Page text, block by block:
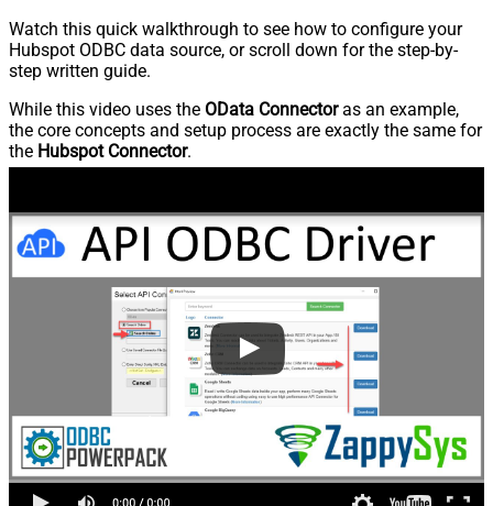
Watch this quick walkthrough to see how to configure your
Hubspot ODBC data source, or scroll down for the step-by-
step written guide.
While this video uses the OData Connectoras an example,
the core concepts and setup process are exactly the same for
the Hubspot Connector.